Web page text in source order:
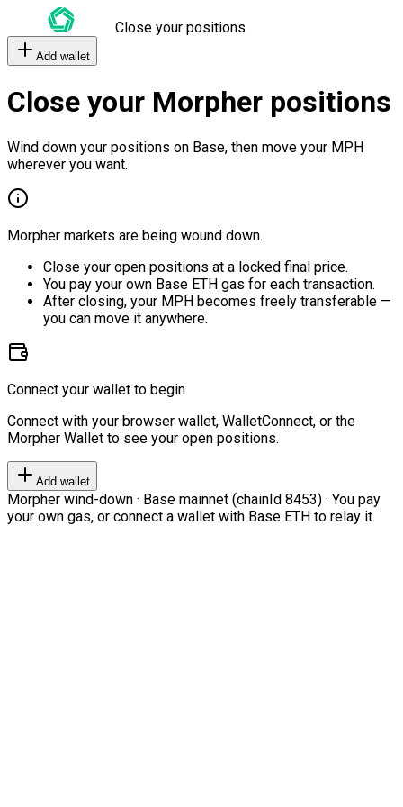
Close your positions
Add wallet
Close your Morpher positions
Wind down your positions on Base, then move your MPH
wherever you want.
Morpher markets are being wound down.
Close your open positions at a locked final price.
You pay your own Base ETH gas for each transaction.
After closing, your MPH becomes freely transferable —
you can move it anywhere.
Connect your wallet to begin
Connect with your browser wallet, WalletConnect, or the
Morpher Wallet to see your open positions.
Add wallet
Morpher wind-down · Base mainnet (chainId 8453) · You pay
your own gas, or connect a wallet with Base ETH to relay it.